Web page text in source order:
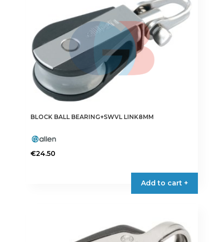
BLOCK BALL BEARING+SWVL LINK8MM
€24.50
Add to cart +